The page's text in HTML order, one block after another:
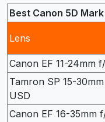
Best Canon 5D
Lens
Canon EF 11-24mm
Tamron SP 15-
USD
Canon EF 16-35mm